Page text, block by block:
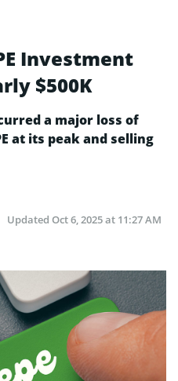
Investment
$500K
a major loss of
at its peak and selling
Updated Oct 6, 2025 at 11:27 AM